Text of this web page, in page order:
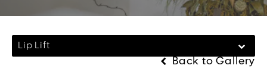
Lip Lift
Back to Gallery